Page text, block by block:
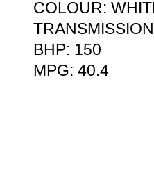
COLOUR:
BHP: 150
MPG: 40.4